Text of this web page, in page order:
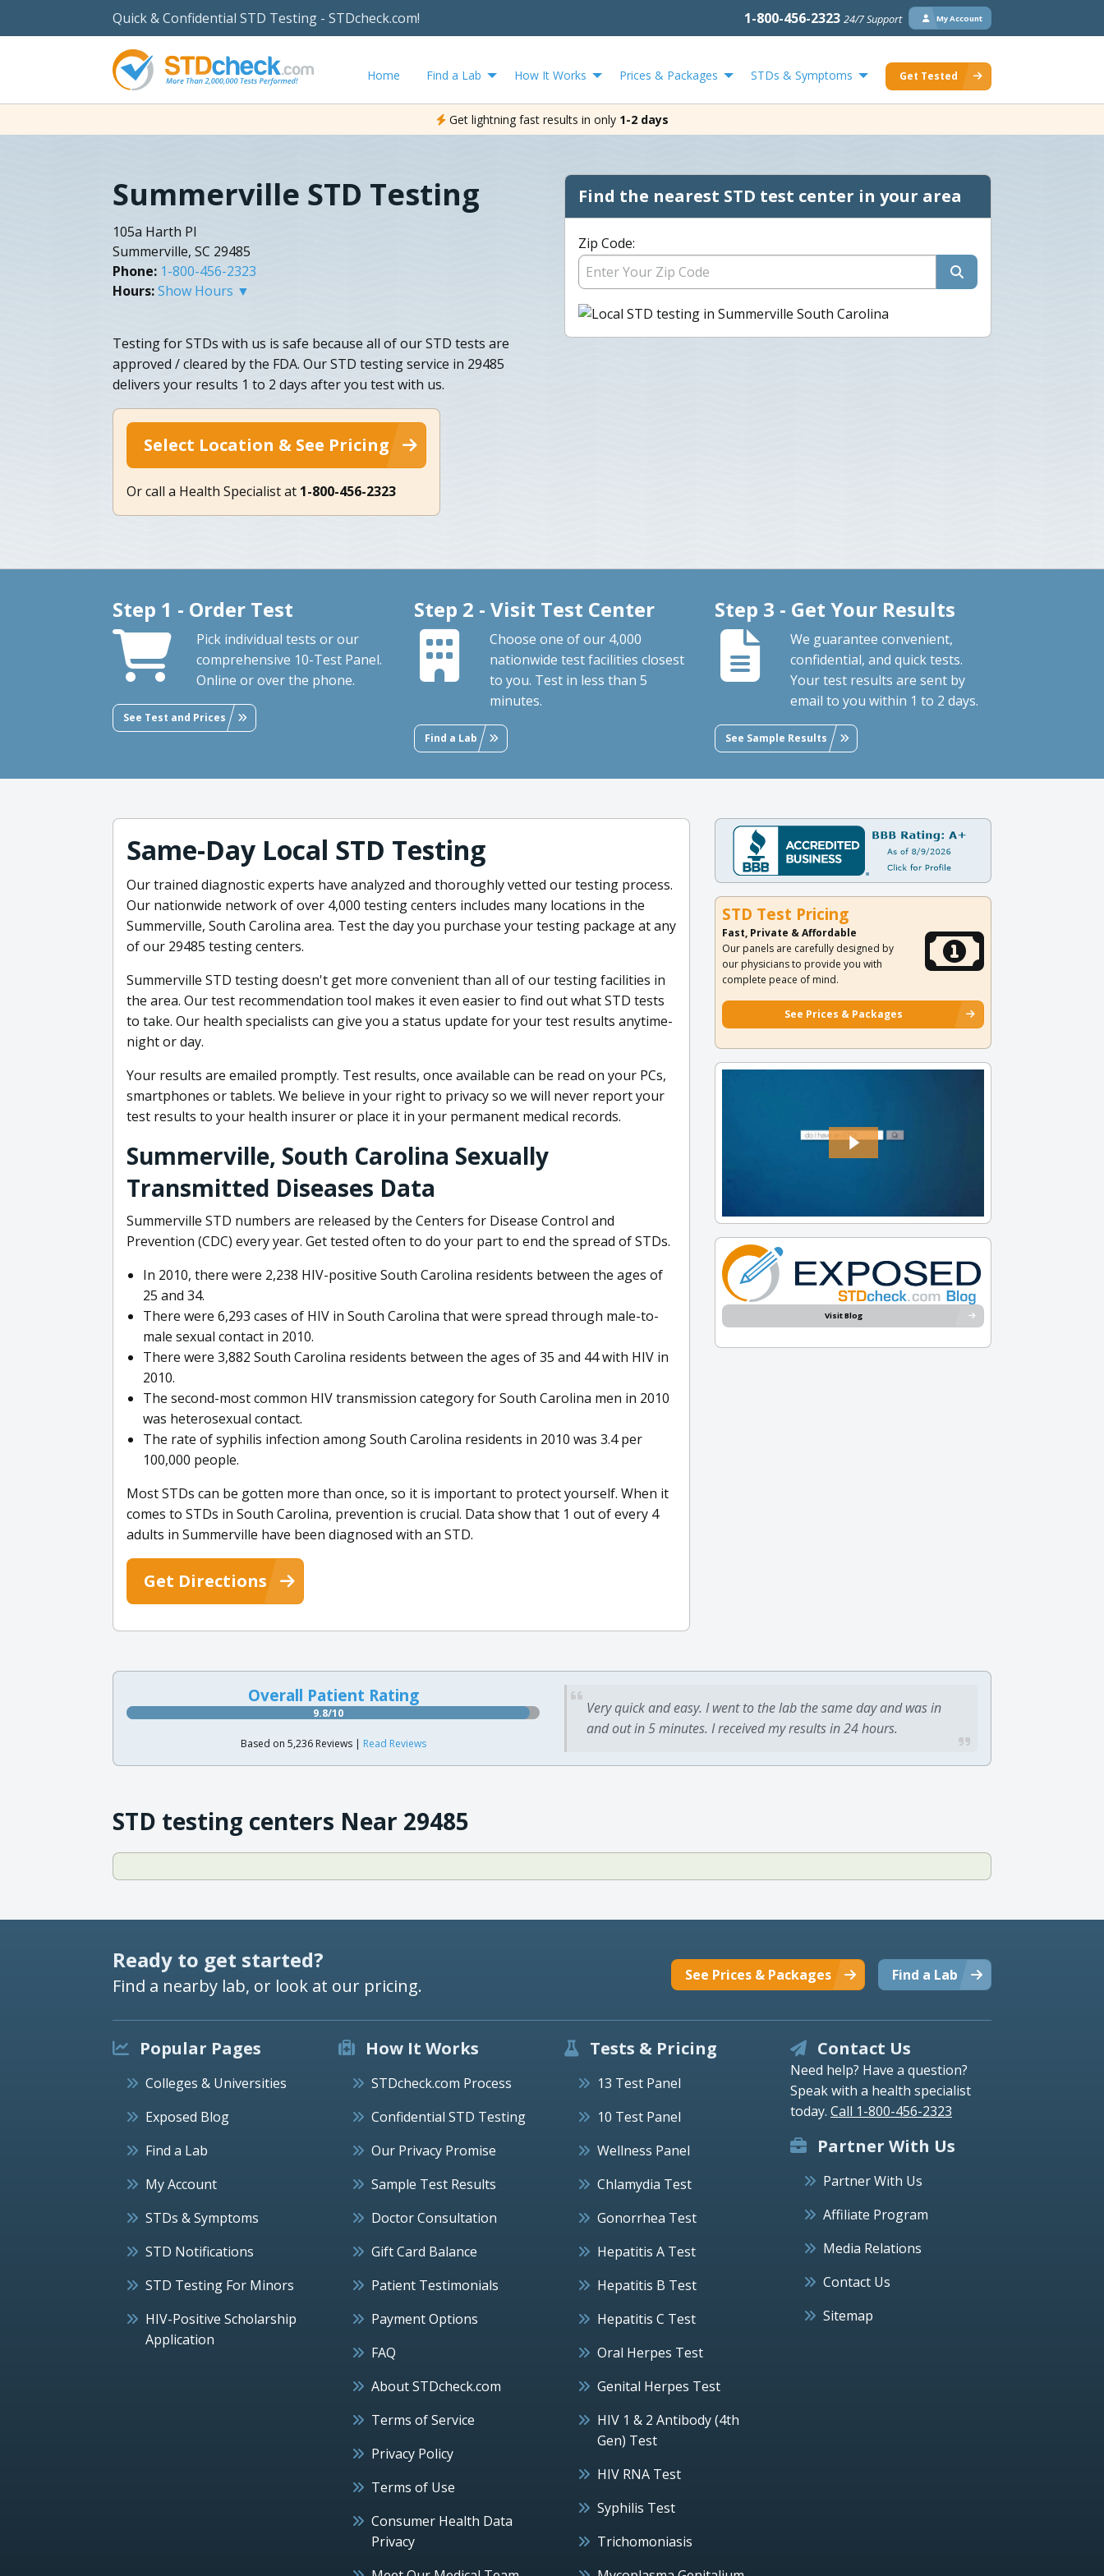
Quick & Confidential STD Testing - STDcheck.com! 1-800-456-2323 24/7 Support My Account
Home Find a Lab How It Works Prices & Packages STDs & Symptoms Get Tested
Get lightning fast results in only 1-2 days
Summerville STD Testing
105a Harth Pl
Summerville, SC 29485
Phone: 1-800-456-2323
Hours:Show Hours ▼
Testing for STDs with us is safe because all of our STD tests are
approved / cleared by the FDA. Our STD testing service in 29485
delivers your results 1 to 2 days after you test with us.
Select Location & See Pricing
Or call a Health Specialist at 1-800-456-2323
Find the nearest STD test center in your area
Zip Code:
Step 1 - Order Test
Pick individual tests or our
comprehensive 10-Test Panel.
Online or over the phone.
See Test and Prices
Step 2 - Visit Test Center
Choose one of our 4,000
nationwide test facilities closest
to you. Test in less than 5
minutes.
Find a Lab
Step 3 - Get Your Results
We guarantee convenient,
confidential, and quick tests.
Your test results are sent by
email to you within 1 to 2 days.
See Sample Results
Same-Day Local STD Testing
Our trained diagnostic experts have analyzed and thoroughly vetted our testing process.
Our nationwide network of over 4,000 testing centers includes many locations in the
Summerville, South Carolina area. Test the day you purchase your testing package at any
of our 29485 testing centers.
Summerville STD testing doesn't get more convenient than all of our testing facilities in
the area. Our test recommendation tool makes it even easier to find out what STD tests
to take. Our health specialists can give you a status update for your test results anytime-
night or day.
Your results are emailed promptly. Test results, once available can be read on your PCs,
smartphones or tablets. We believe in your right to privacy so we will never report your
test results to your health insurer or place it in your permanent medical records.
Summerville, South Carolina Sexually
Transmitted Diseases Data
Summerville STD numbers are released by the Centers for Disease Control and
Prevention (CDC) every year. Get tested often to do your part to end the spread of STDs.
In 2010, there were 2,238 HIV-positive South Carolina residents between the ages of
25 and 34.
There were 6,293 cases of HIV in South Carolina that were spread through male-to-
male sexual contact in 2010.
There were 3,882 South Carolina residents between the ages of 35 and 44 with HIV in
2010.
The second-most common HIV transmission category for South Carolina men in 2010
was heterosexual contact.
The rate of syphilis infection among South Carolina residents in 2010 was 3.4 per
100,000 people.
Most STDs can be gotten more than once, so it is important to protect yourself. When it
comes to STDs in South Carolina, prevention is crucial. Data show that 1 out of every 4
adults in Summerville have been diagnosed with an STD.
Get Directions
STD Test Pricing
Fast, Private & Affordable
Our panels are carefully designed by
our physicians to provide you with
complete peace of mind.
See Prices & Packages
Visit Blog
Overall Patient Rating
9.8/10
Based on 5,236 Reviews | Read Reviews
Very quick and easy. I went to the lab the same day and was in
and out in 5 minutes. I received my results in 24 hours.
STD testing centers Near 29485
Ready to get started?
Find a nearby lab, or look at our pricing. Find a Lab
See Prices & Packages
Popular Pages
Colleges & Universities
Exposed Blog
Find a Lab
My Account
STDs & Symptoms
STD Notifications
STD Testing For Minors
HIV-Positive Scholarship
Application
How It Works
STDcheck.com Process
Confidential STD Testing
Our Privacy Promise
Sample Test Results
Doctor Consultation
Gift Card Balance
Patient Testimonials
Payment Options
FAQ
About STDcheck.com
Terms of Service
Privacy Policy
Terms of Use
Consumer Health Data
Privacy
Tests & Pricing
13 Test Panel
10 Test Panel
Wellness Panel
Chlamydia Test
Gonorrhea Test
Hepatitis A Test
Hepatitis B Test
Hepatitis C Test
Oral Herpes Test
Genital Herpes Test
HIV 1 & 2 Antibody (4th
Gen) Test
HIV RNA Test
Syphilis Test
Trichomoniasis
Contact Us
Need help? Have a question?
Speak with a health specialist
today. Call 1-800-456-2323
Partner With Us
Partner With Us
Affiliate Program
Media Relations
Contact Us
Sitemap